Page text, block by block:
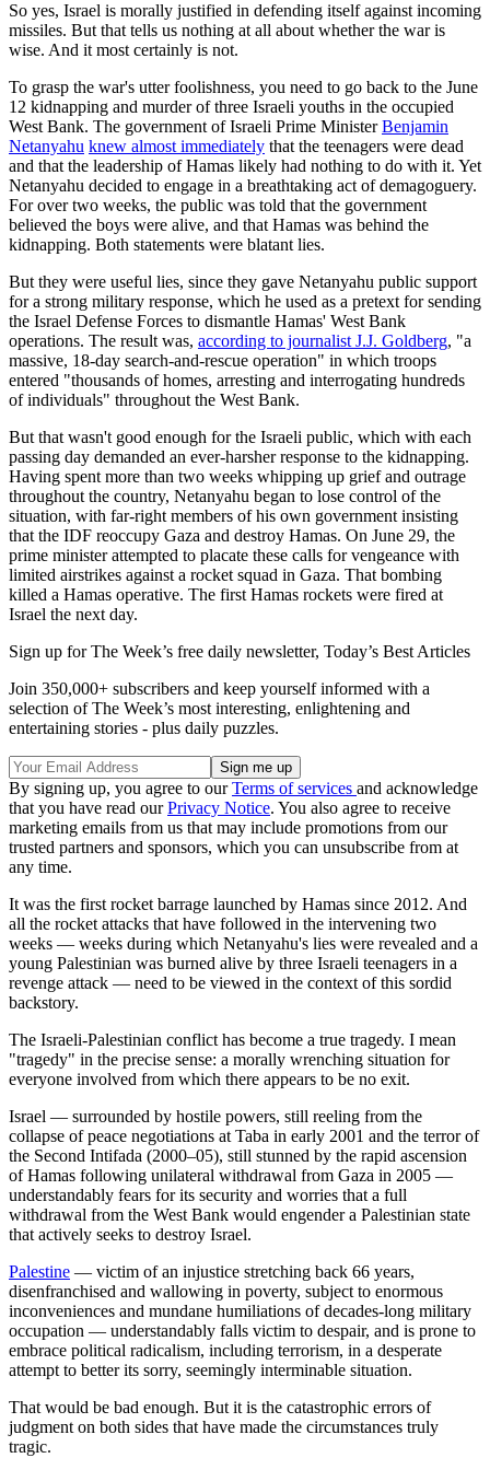
So yes, Israel is morally justified in defending itself against incoming
missiles. But that tells us nothing at all about whether the war is
wise. And it most certainly is not.
To grasp the war's utter foolishness, you need to go back to the June
12 kidnapping and murder of three Israeli youths in the occupied
West Bank. The government of Israeli Prime MinisterBenjamin
Netanyahu knew almost immediately that the teenagers were dead
and that the leadership of Hamas likely had nothing to do with it. Yet
Netanyahu decided to engage in a breathtaking act of demagoguery.
For over two weeks, the public was told that the government
believed the boys were alive, and that Hamas was behind the
kidnapping. Both statements were blatant lies.
But they were useful lies, since they gave Netanyahu public support
for a strong military response, which he used as a pretext for sending
the Israel Defense Forces to dismantle Hamas' West Bank
operations. The result was, according to journalist J.J. Goldberg, "a
massive, 18-day search-and-rescue operation" in which troops
entered "thousands of homes, arresting and interrogating hundreds
of individuals" throughout the West Bank.
But that wasn't good enough for the Israeli public, which with each
passing day demanded an ever-harsher response to the kidnapping.
Having spent more than two weeks whipping up grief and outrage
throughout the country, Netanyahu began to lose control of the
situation, with far-right members of his own government insisting
that the IDF reoccupy Gaza and destroy Hamas. On June 29, the
prime minister attempted to placate these calls for vengeance with
limited airstrikes against a rocket squad in Gaza. That bombing
killed a Hamas operative. The first Hamas rockets were fired at
Israel the next day.
Sign up for The Week’s free daily newsletter, Today’s Best Articles
Join 350,000+ subscribers and keep yourself informed with a
selection of The Week’s most interesting, enlightening and
entertaining stories - plus daily puzzles.
By signing up, you agree to ourTerms of services and acknowledge
that you have read ourPrivacy Notice. You also agree to receive
marketing emails from us that may include promotions from our
trusted partners and sponsors, which you can unsubscribe from at
any time.
It was the first rocket barrage launched by Hamas since 2012. And
all the rocket attacks that have followed in the intervening two
weeks — weeks during which Netanyahu's lies were revealed and a
young Palestinian was burned alive by three Israeli teenagers in a
revenge attack — need to be viewed in the context of this sordid
backstory.
The Israeli-Palestinian conflict has become a true tragedy. I mean
"tragedy" in the precise sense: a morally wrenching situation for
everyone involved from which there appears to be no exit.
Israel — surrounded by hostile powers, still reeling from the
collapse of peace negotiations at Taba in early 2001 and the terror of
the Second Intifada (2000–05), still stunned by the rapid ascension
of Hamas following unilateral withdrawal from Gaza in 2005 —
understandably fears for its security and worries that a full
withdrawal from the West Bank would engender a Palestinian state
that actively seeks to destroy Israel.
Palestine — victim of an injustice stretching back 66 years,
disenfranchised and wallowing in poverty, subject to enormous
inconveniences and mundane humiliations of decades-long military
occupation — understandably falls victim to despair, and is prone to
embrace political radicalism, including terrorism, in a desperate
attempt to better its sorry, seemingly interminable situation.
That would be bad enough. But it is the catastrophic errors of
judgment on both sides that have made the circumstances truly
tragic.